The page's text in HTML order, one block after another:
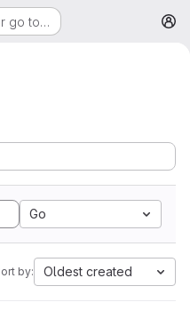
go to…
Go
by: Oldest created